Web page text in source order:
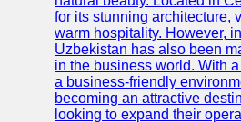
for its stunning architecture,
warm hospitality. However,
Uzbekistan has also been
in the business world. With
a business-friendly
becoming an attractive
looking to expand their